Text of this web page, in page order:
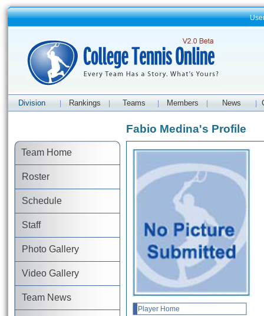
Division Rankings Teams Members News
Team Home
Roster
Schedule
Staff
Photo Gallery
Video Gallery
Team News
Fabio Medina's Profile
Player Home